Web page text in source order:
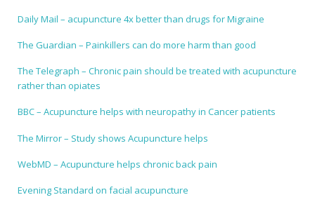
Daily Mail – acupuncture 4x better than drugs for Migraine
The Guardian – Painkillers can do more harm than good
The Telegraph – Chronic pain should be treated with acupuncture
rather than opiates
BBC – Acupuncture helps with neuropathy in Cancer patients
The Mirror – Study shows Acupuncture helps
WebMD – Acupuncture helps chronic back pain
Evening Standard on facial acupuncture